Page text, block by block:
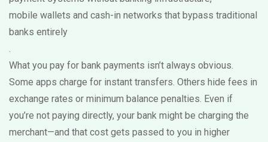
mobile wallets and cash-in networks that bypass traditional
banks entirely
.
What you pay for bank payments isn’t always obvious.
Some apps charge for instant transfers. Others hide fees in
exchange rates or minimum balance penalties. Even if
you’re not paying directly, your bank might be charging the
merchant—and that cost gets passed to you in higher